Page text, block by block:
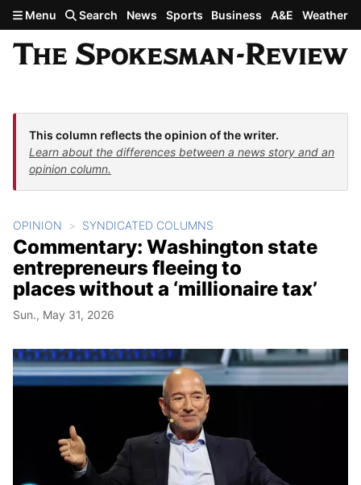
Skip to main content
Menu Search News Sports Business A&E Weather
This column reflects the opinion of the writer.
Learn about the differences between a news story and an
opinion column.
OPINION SYNDICATED COLUMNS
Commentary: Washington state
entrepreneurs fleeing to
places without a ‘millionaire tax’
Sun., May 31, 2026